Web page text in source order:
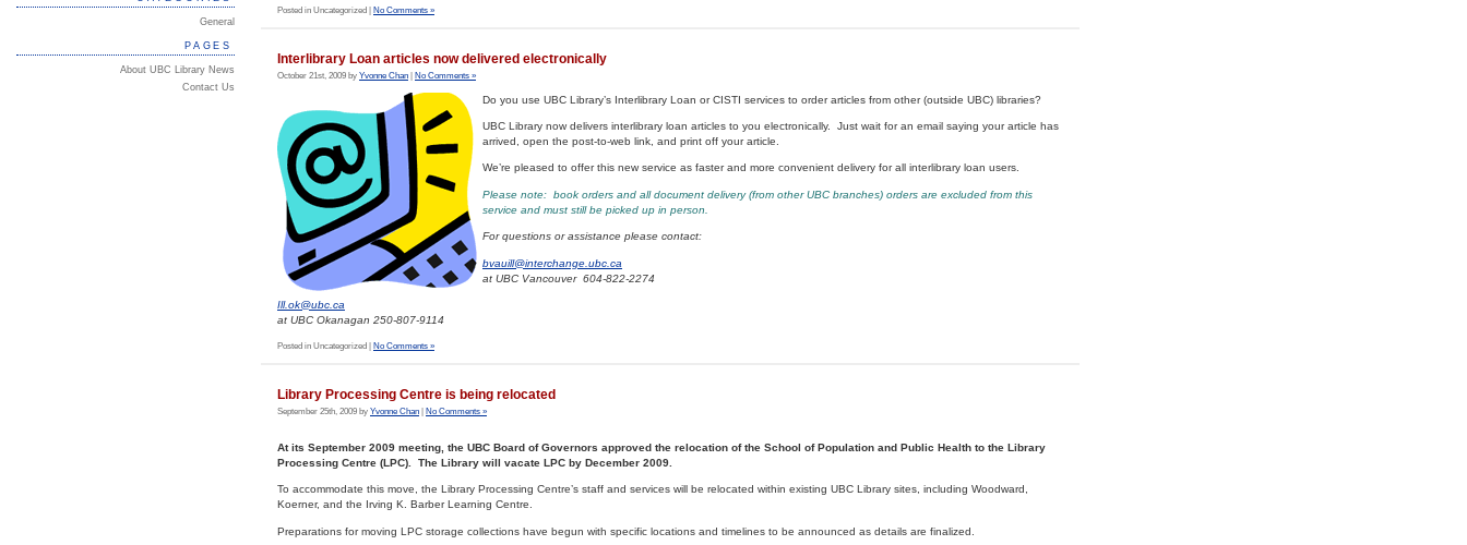
Posted in Uncategorized | No Comments »
Interlibrary Loan articles now delivered electronically
October 21st, 2009 by Yvonne Chan | No Comments »
Do you use UBC Library’s Interlibrary Loan or CISTI services to order articles from other (outside UBC) libraries?
UBC Library now delivers interlibrary loan articles to you electronically. Just wait for an email saying your article has
arrived, open the post-to-web link, and print off your article.
We’re pleased to offer this new service as faster and more convenient delivery for all interlibrary loan users.
Please note: book orders and all document delivery (from other UBC branches) orders are excluded from this
service and must still be picked up in person.
For questions or assistance please contact:
bvauill@interchange.ubc.ca
at UBC Vancouver 604-822-2274
Ill.ok@ubc.ca
at UBC Okanagan 250-807-9114
Posted in Uncategorized | No Comments »
Library Processing Centre is being relocated
September 25th, 2009 by Yvonne Chan No Comments »
At its September 2009 meeting, the UBC Board of Governors approved the relocation of the School of Population and Public Health to the Library
Processing Centre (LPC). The Library will vacate LPC by December 2009.
To accommodate this move, the Library Processing Centre’s staff and services will be relocated within existing UBC Library sites, including Woodward,
Koerner, and the Irving K. Barber Learning Centre.
Preparations for moving LPC storage collections have begun with specific locations and timelines to be announced as details are finalized.
General
PAGES
About UBC Library News
Contact Us